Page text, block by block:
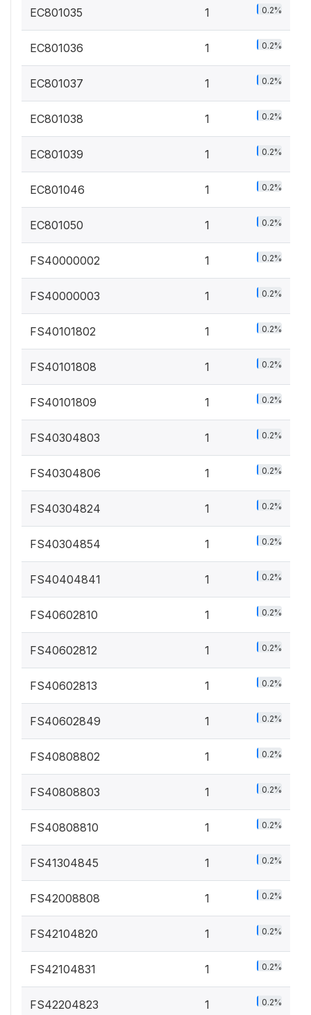
EC801035 1 0.2%
EC801036 1 0.2%
EC801037 1 0.2%
EC801038 1 0.2%
EC801039 1 0.2%
EC801046 1 0.2%
EC801050 1 0.2%
FS40000002 1 0.2%
FS40000003 1 0.2%
FS40101802 1 0.2%
FS40101808 1 0.2%
FS40101809 1 0.2%
FS40304803 1 0.2%
FS40304806 1 0.2%
FS40304824 1 0.2%
FS40304854 1 0.2%
FS40404841 1 0.2%
FS40602810 1 0.2%
FS40602812 1 0.2%
FS40602813 1 0.2%
FS40602849 1 0.2%
FS40808802 1 0.2%
FS40808803 1 0.2%
FS40808810 1 0.2%
FS41304845 1 0.2%
FS42008808 1 0.2%
FS42104820 1 0.2%
FS42104831 1 0.2%
FS42204823 1 0.2%